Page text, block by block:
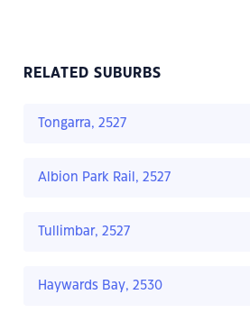
RELATED SUBURBS
Tongarra, 2527
Albion Park Rail, 2527
Tullimbar, 2527
Haywards Bay, 2530